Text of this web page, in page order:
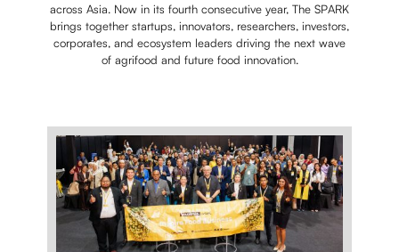
across Asia. Now in its fourth consecutive year, The SPARK
brings together startups, innovators, researchers, investors,
corporates, and ecosystem leaders driving the next wave
of agrifood and future food innovation.